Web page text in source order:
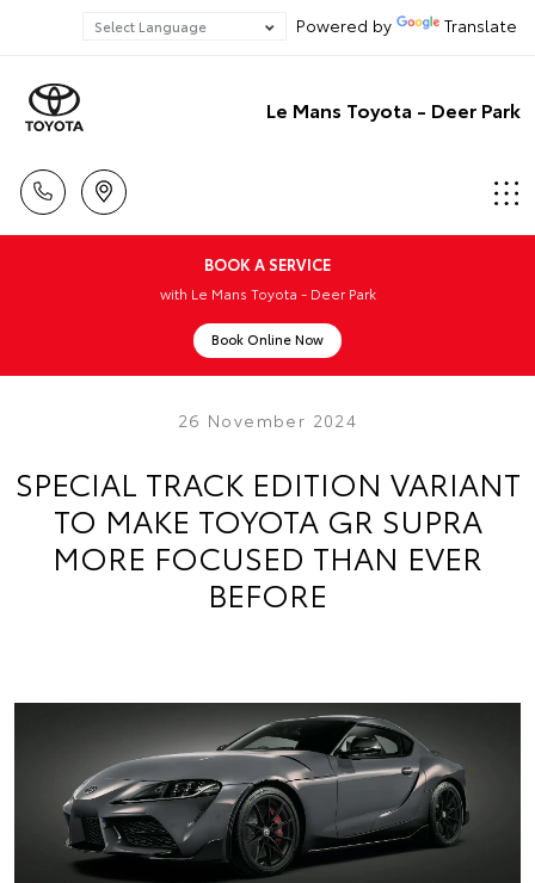
Powered by Translate
Le Mans Toyota - Deer Park
BOOK A SERVICE
with Le Mans Toyota - Deer Park
Book Online Now
26 November 2024
SPECIAL TRACK EDITION VARIANT
TO MAKE TOYOTA GR SUPRA
MORE FOCUSED THAN EVER
BEFORE